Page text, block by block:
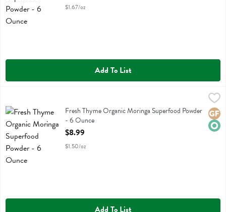
$1.67/oz
Add To List
$8.99
Fresh Thyme Organic Moringa Superfood Powder
Fresh Thyme Organic Moringa Superfood Powder
- 6 Ounce
Open Product Description
$8.99
$1.50/oz
Add To List